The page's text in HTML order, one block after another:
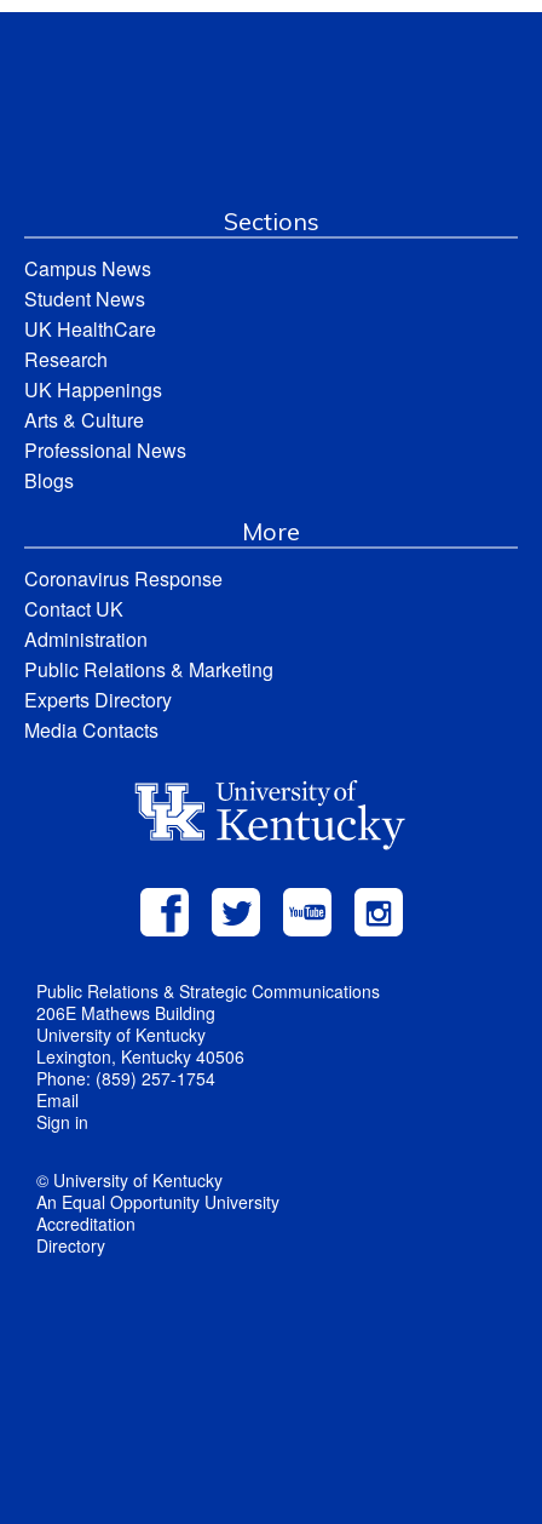
Sections
Campus News
Student News
UK HealthCare
Research
UK Happenings
Arts & Culture
Professional News
Blogs
More
Coronavirus Response
Contact UK
Administration
Public Relations & Marketing
Experts Directory
Media Contacts
Public Relations & Strategic Communications
206E Mathews Building
University of Kentucky
Lexington, Kentucky 40506
Phone: (859) 257-1754
Email
Sign in
© University of Kentucky
An Equal Opportunity University
Accreditation
Directory